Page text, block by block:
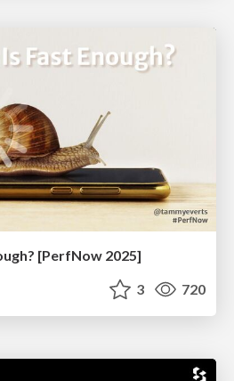
[PerfNow 2025]
3 720